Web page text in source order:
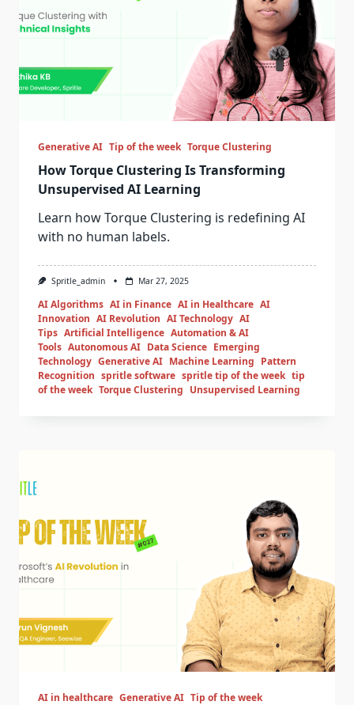
Generative AI Tip of the week Torque Clustering
How Torque Clustering Is Transforming
Unsupervised AI Learning
Learn how Torque Clustering is redefining AI
with no human labels.
Spritle_admin Mar 27, 2025
AI Algorithms AI in Finance AI in Healthcare AI
Innovation AI Revolution AI Technology AI
Tips Artificial Intelligence Automation & AI
Tools Autonomous AI Data Science Emerging
Technology Generative AI Machine Learning Pattern
Recognition spritle software spritle tip of the week tip
of the week Torque Clustering Unsupervised Learning
AI in healthcare Generative AI Tip of the week